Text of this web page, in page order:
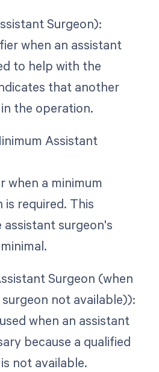
Surgeon):
when an assistant
to help with the
that another
the operation.
Assistant
when a minimum
is required. This
surgeon's
Surgeon (when
not available)):
when an assistant
because a qualified
not available.